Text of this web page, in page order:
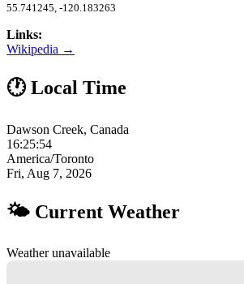
55.741245, -120.183263
Links:
Wikipedia →
🕐 Local Time
Dawson Creek, Canada
16:25:55
America/Toronto
Fri, Aug 7, 2026
🌤 Current Weather
Weather unavailable